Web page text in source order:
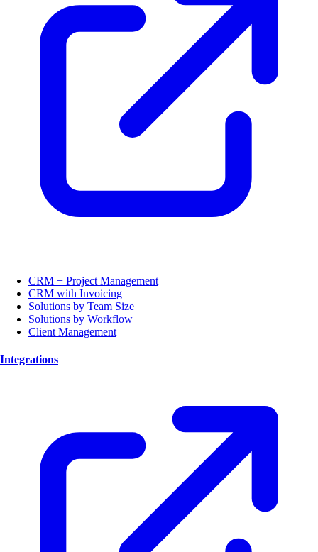
CRM + Project Management
CRM with Invoicing
Solutions by Team Size
Solutions by Workflow
Client Management
Integrations